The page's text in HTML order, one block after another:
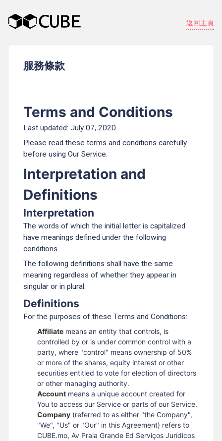
返回主頁
服務條款
Terms and Conditions
Last updated: July 07, 2020
Please read these terms and conditions carefully
before using Our Service.
Interpretation and
Definitions
Interpretation
The words of which the initial letter is capitalized
have meanings defined under the following
conditions.
The following definitions shall have the same
meaning regardless of whether they appear in
singular or in plural.
Definitions
For the purposes of these Terms and Conditions:
Affiliate means an entity that controls, is
controlled by or is under common control with a
party, where "control" means ownership of 50%
or more of the shares, equity interest or other
securities entitled to vote for election of directors
or other managing authority.
Account means a unique account created for
You to access our Service or parts of our Service.
Company (referred to as either "the Company",
"We", "Us" or "Our" in this Agreement) refers to
CUBE.mo, Av Praia Grande Ed Serviços Jurídicos